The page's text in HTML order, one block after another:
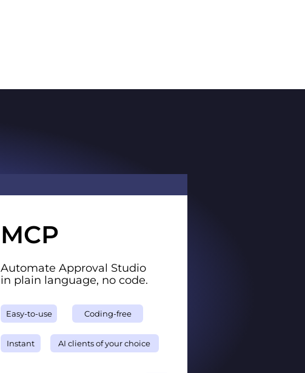
MCP
Automate Approval Studio
in plain language, no code.
Easy-to-use Coding-free
Instant AI clients of your choice